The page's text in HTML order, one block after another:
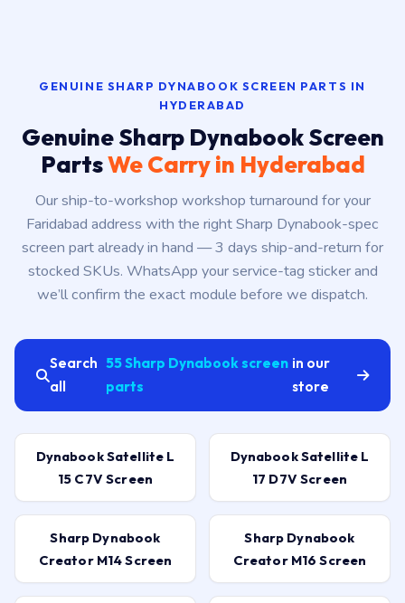
GENUINE SHARP DYNABOOK SCREEN PARTS IN
HYDERABAD
Genuine Sharp Dynabook Screen
PartsWe Carry in Hyderabad
Our ship-to-workshop workshop turnaround for your
Faridabad address with the right Sharp Dynabook-spec
screen part already in hand — 3 days ship-and-return for
stocked SKUs. WhatsApp your service-tag sticker and
we’ll confirm the exact module before we dispatch.
Search
all
55 Sharp Dynabook screen
parts
in our
store
Dynabook Satellite L
15 C7V Screen
Dynabook Satellite L
17 D7V Screen
Sharp Dynabook
Creator M14 Screen
Sharp Dynabook
Creator M16 Screen